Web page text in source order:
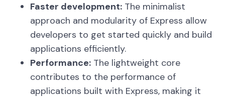
Faster development: The minimalist
approach and modularity of Express allow
developers to get started quickly and build
applications efficiently.
Performance: The lightweight core
contributes to the performance of
applications built with Express, making it